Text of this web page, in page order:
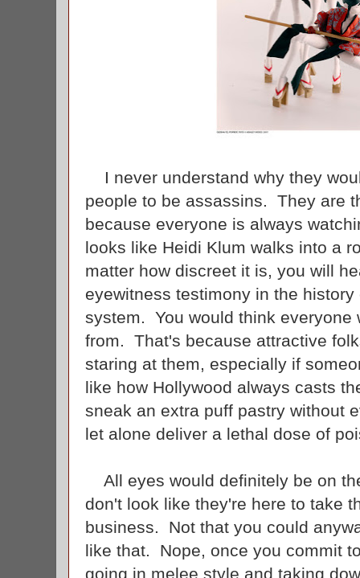
I never understand why they
people to be assassins. They are
because everyone is always
looks like Heidi Klum walks into a
matter how discreet it is, you will
eyewitness testimony in the
system. You would think everyone
from. That's because attractive
staring at them, especially if
like how Hollywood always casts
sneak an extra puff pastry without
let alone deliver a lethal dose of
All eyes would definitely be on
don't look like they're here to take
business. Not that you could
like that. Nope, once you commit
going in melee style and taking